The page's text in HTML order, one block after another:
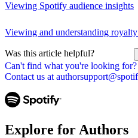
Can't find what you're looking for?
Contact us at
Viewing Spotify audience insights
Viewing and understanding
Was this article helpful?
Explore for Authors